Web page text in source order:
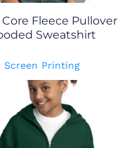
Fleece Pullover
Sweatshirt
Screen Printing